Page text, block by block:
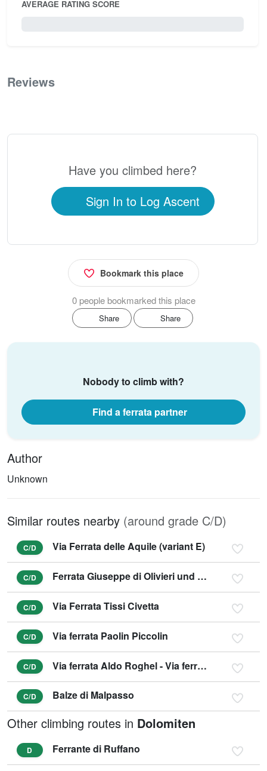
AVERAGE RATING SCORE
Reviews
Have you climbed here?
Sign In to Log Ascent
Bookmark this place
0 people bookmarked this place
Share Share
Nobody to climb with?
Find a ferrata partner
Author
Unknown
Similar routes nearby (around grade C/D)
C/D Via Ferrata delle Aquile (variant E)
C/D Ferrata Giuseppe di Olivieri und Gianni Aglio (variant D)
C/D Via Ferrata Tissi Civetta
C/D Via ferrata Paolin Piccolin
C/D Via ferrata Aldo Roghel - Via ferrata Cengia Gabriella
C/D Balze di Malpasso
Other climbing routes in Dolomiten
D Ferrante di Ruffano